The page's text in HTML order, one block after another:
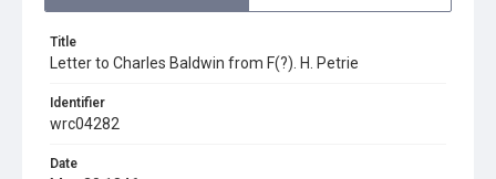
Title
Letter to Charles Baldwin from F(?). H. Petrie
Identifier
wrc04282
Date